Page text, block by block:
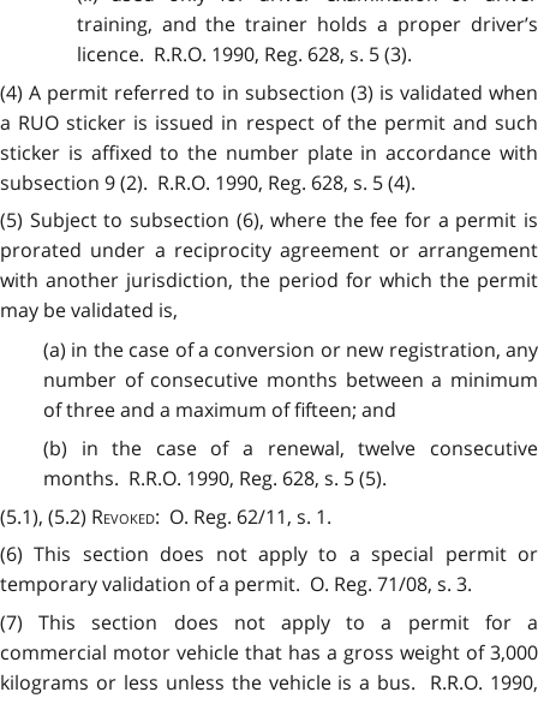
training, and the trainer holds a proper driver’s
licence. R.R.O. 1990, Reg. 628, s. 5 (3).
(4) A permit referred to in subsection (3) is validated when
a RUO sticker is issued in respect of the permit and such
sticker is affixed to the number plate in accordance with
subsection 9 (2). R.R.O. 1990, Reg. 628, s. 5 (4).
(5) Subject to subsection (6), where the fee for a permit is
prorated under a reciprocity agreement or arrangement
with another jurisdiction, the period for which the permit
may be validated is,
(a) in the case of a conversion or new registration, any
number of consecutive months between a minimum
of three and a maximum of fifteen; and
(b) in the case of a renewal, twelve consecutive
months. R.R.O. 1990, Reg. 628, s. 5 (5).
(5.1), (5.2) Revoked: O. Reg. 62/11, s. 1.
(6) This section does not apply to a special permit or
temporary validation of a permit. O. Reg. 71/08, s. 3.
(7) This section does not apply to a permit for a
commercial motor vehicle that has a gross weight of 3,000
kilograms or less unless the vehicle is a bus. R.R.O. 1990,